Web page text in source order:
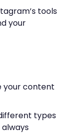
tools
your
your content
types